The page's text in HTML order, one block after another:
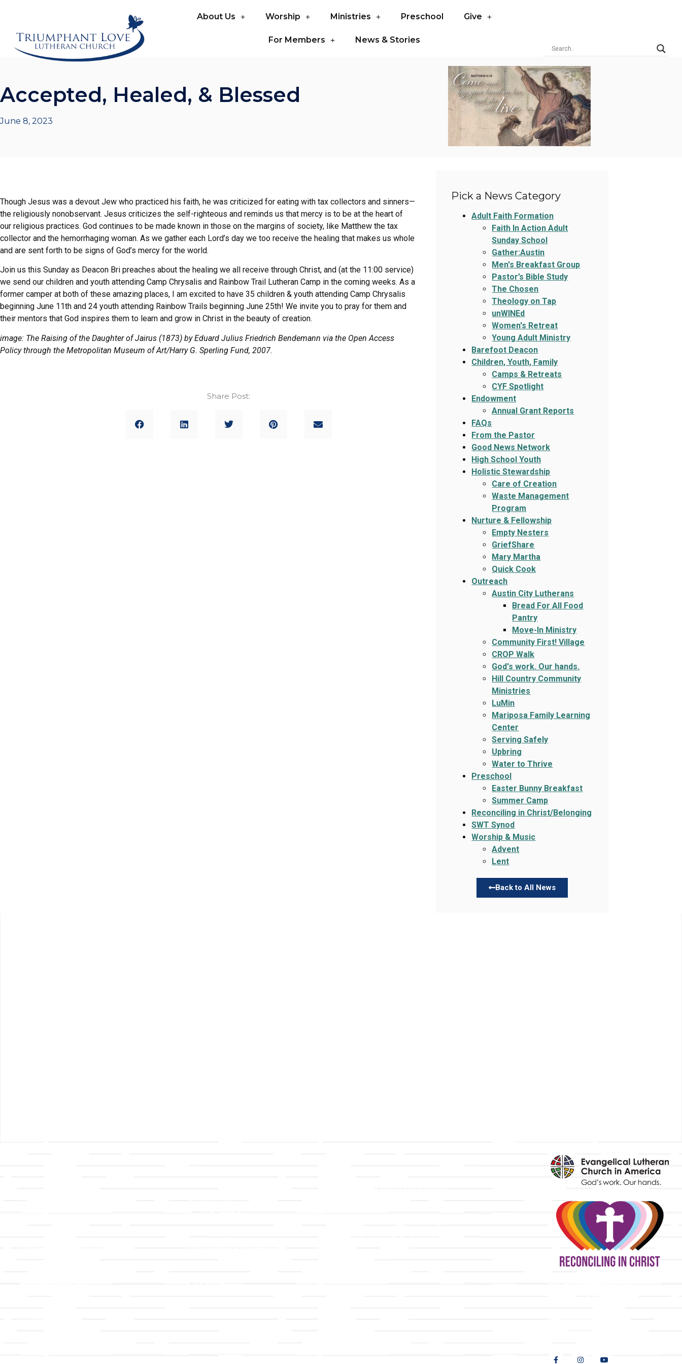
About Us Worship Ministries Preschool Give
For Members News & Stories
Accepted, Healed, & Blessed
June 8, 2023
Though Jesus was a devout Jew who practiced his faith, he was criticized for eating with tax collectors and sinners—
the religiously nonobservant. Jesus criticizes the self-righteous and reminds us that mercy is to be at the heart of
our religious practices. God continues to be made known in those on the margins of society, like Matthew the tax
collector and the hemorrhaging woman. As we gather each Lord’s day we too receive the healing that makes us whole
and are sent forth to be signs of God’s mercy for the world.
Join us this Sunday as Deacon Bri preaches about the healing we all receive through Christ, and (at the 11:00 service)
we send our children and youth attending Camp Chrysalis and Rainbow Trail Lutheran Camp in the coming weeks. As a
former camper at both of these amazing places, I am excited to have 35 children & youth attending Camp Chrysalis
beginning June 11th and 24 youth attending Rainbow Trails beginning June 25th! We invite you to pray for them and
their mentors that God inspires them to learn and grow in Christ in the beauty of creation.
image: The Raising of the Daughter of Jairus (1873) by Eduard Julius Friedrich Bendemann via the Open Access
Policy through the Metropolitan Museum of Art/Harry G. Sperling Fund, 2007.
Share Post:
Pick a News Category
Adult Faith Formation
Faith In Action Adult
Sunday School
Gather:Austin
Men's Breakfast Group
Pastor’s Bible Study
The Chosen
Theology on Tap
unWINEd
Women's Retreat
Young Adult Ministry
Barefoot Deacon
Children, Youth, Family
Camps & Retreats
CYF Spotlight
Endowment
Annual Grant Reports
FAQs
From the Pastor
Good News Network
High School Youth
Holistic Stewardship
Care of Creation
Waste Management
Program
Nurture & Fellowship
Empty Nesters
GriefShare
Mary Martha
Quick Cook
Outreach
Austin City Lutherans
Bread For All Food
Pantry
Move-In Ministry
Community First! Village
CROP Walk
God's work. Our hands.
Hill Country Community
Ministries
LuMin
Mariposa Family Learning
Center
Serving Safely
Upbring
Water to Thrive
Preschool
Easter Bunny Breakfast
Summer Camp
Reconciling in Christ/Belonging
SWT Synod
Worship & Music
Advent
Lent
Back to All News